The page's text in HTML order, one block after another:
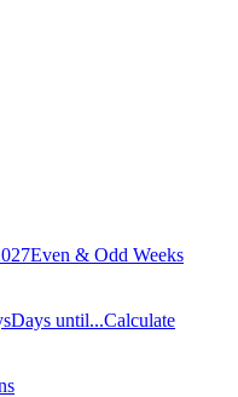
Even & Odd Weeks
Days until...Calculate